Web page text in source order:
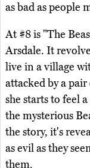
as bad as people
At #8 is "The
Arsdale. It
live in a village
attacked by a pair
she starts to feel
the mysterious
the story, it's
as evil as they
them.